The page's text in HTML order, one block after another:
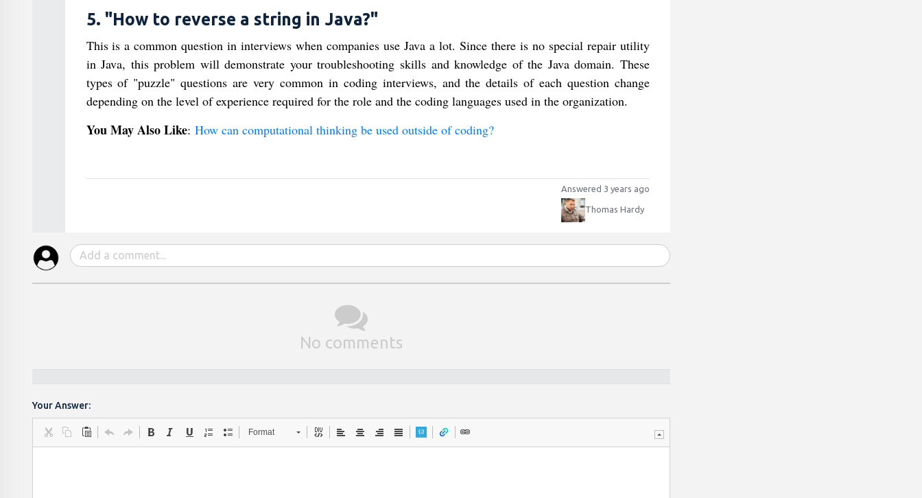
5. "How to reverse a string in Java?"
This is a common question in interviews when companies use Java a lot. Since there is no special repair utility
in Java, this problem will demonstrate your troubleshooting skills and knowledge of the Java domain. These
types of "puzzle" questions are very common in coding interviews, and the details of each question change
depending on the level of experience required for the role and the coding languages used in the organization.
You May Also Like: How can computational thinking be used outside of coding?
Answered 3 years ago
Thomas Hardy
No comments
Your Answer:
Format